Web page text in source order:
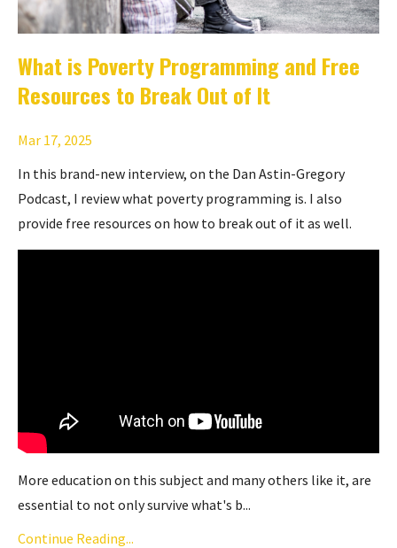
What is Poverty Programming and Free
Resources to Break Out of It
Mar 17, 2025
In this brand-new interview, on the Dan Astin-Gregory
Podcast, I review what poverty programming is. I also
provide free resources on how to break out of it as well.
More education on this subject and many others like it, are
essential to not only survive what's b...
Continue Reading...